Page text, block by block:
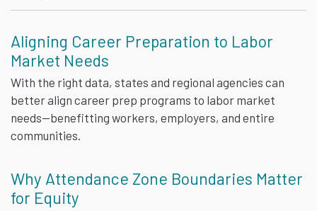
Aligning Career Preparation to Labor
Market Needs
With the right data, states and regional agencies can
better align career prep programs to labor market
needs—benefitting workers, employers, and entire
communities.
Why Attendance Zone Boundaries Matter
for Equity